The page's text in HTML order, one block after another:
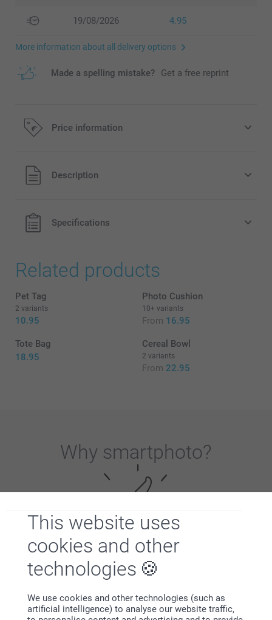
This website uses
cookies and other
technologies
We use cookies and other technologies (such as
artificial intelligence) to analyse our website traffic,
19/08/2026 4.95
More information about all delivery options
Made a spelling mistake? Get a free reprint
Price information
All prices are in EURO (€) including VAT and excluding
shipping costs.
Description
Specifications
New!
Related products
Pet Tag
2 variants
10.95
Photo Cushion
10+ variants
From 16.95
Tote Bag
18.95
Cereal Bowl
2 variants
From 22.95
Why smartphoto?
Satisfaction guarantee